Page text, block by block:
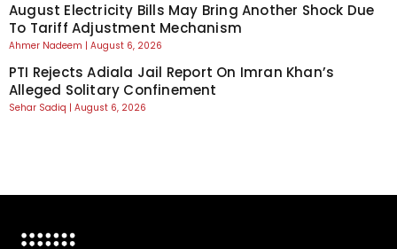
August Electricity Bills May Bring Another Shock Due
To Tariff Adjustment Mechanism
Ahmer Nadeem August 6, 2026
PTI Rejects Adiala Jail Report On Imran Khan’s
Alleged Solitary Confinement
Sehar Sadiq August 6, 2026